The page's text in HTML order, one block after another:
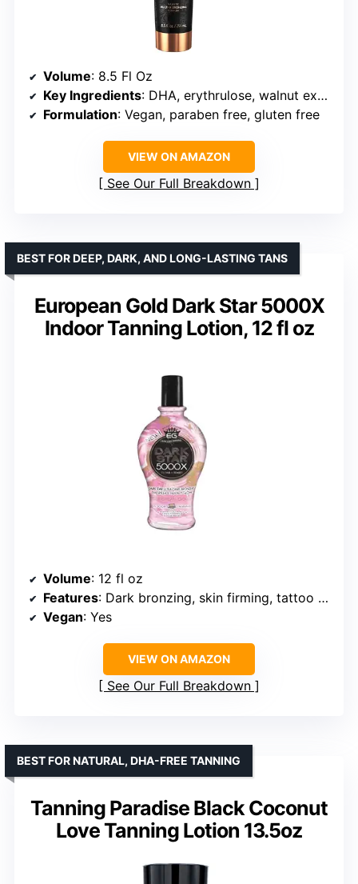
Volume: 8.5 Fl Oz
Key Ingredients: DHA, erythrulose, walnut extract, coconut oil, aloe vera
Formulation: Vegan, paraben free, gluten free
VIEW ON AMAZON
See Our Full Breakdown
European Gold Dark Star 5000X
Indoor Tanning Lotion, 12 fl oz
BEST FOR DEEP, DARK, AND LONG-LASTING TANS
Volume: 12 fl oz
Features: Dark bronzing, skin firming, tattoo enhancing
Vegan: Yes
VIEW ON AMAZON
See Our Full Breakdown
Tanning Paradise Black Coconut
Love Tanning Lotion 13.5oz
BEST FOR NATURAL, DHA-FREE TANNING